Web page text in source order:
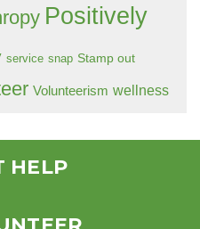
Positively
service snap Stamp out
Volunteerism wellness
HELP